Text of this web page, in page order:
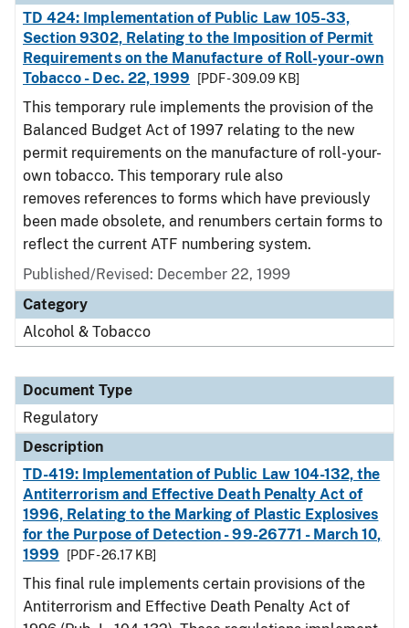
TD 424: Implementation of Public Law 105-33,
Section 9302, Relating to the Imposition of Permit
Requirements on the Manufacture of Roll-your-own
Tobacco - Dec. 22, 1999
[PDF - 309.09 KB]
This temporary rule implements the provision of the
Balanced Budget Act of 1997 relating to the new
permit requirements on the manufacture of roll-your-
own tobacco. This temporary rule also
removes references to forms which have previously
been made obsolete, and renumbers certain forms to
reflect the current ATF numbering system.
Published/Revised: December 22, 1999
Category
Alcohol & Tobacco
Document Type
Regulatory
Description
TD-419: Implementation of Public Law 104-132, the
Antiterrorism and Effective Death Penalty Act of
1996, Relating to the Marking of Plastic Explosives
for the Purpose of Detection - 99-26771 - March 10,
1999
[PDF - 26.17 KB]
This final rule implements certain provisions of the
Antiterrorism and Effective Death Penalty Act of